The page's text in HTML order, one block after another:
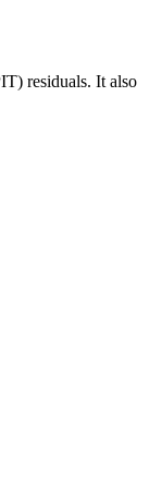
residuals. It also